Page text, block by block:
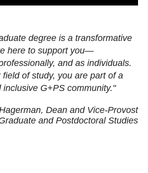
degree is a transformative
here to support you—
and as individuals.
field of study, you are part of a
inclusive G+PS community."
Dean and Vice-Provost
and Postdoctoral Studies